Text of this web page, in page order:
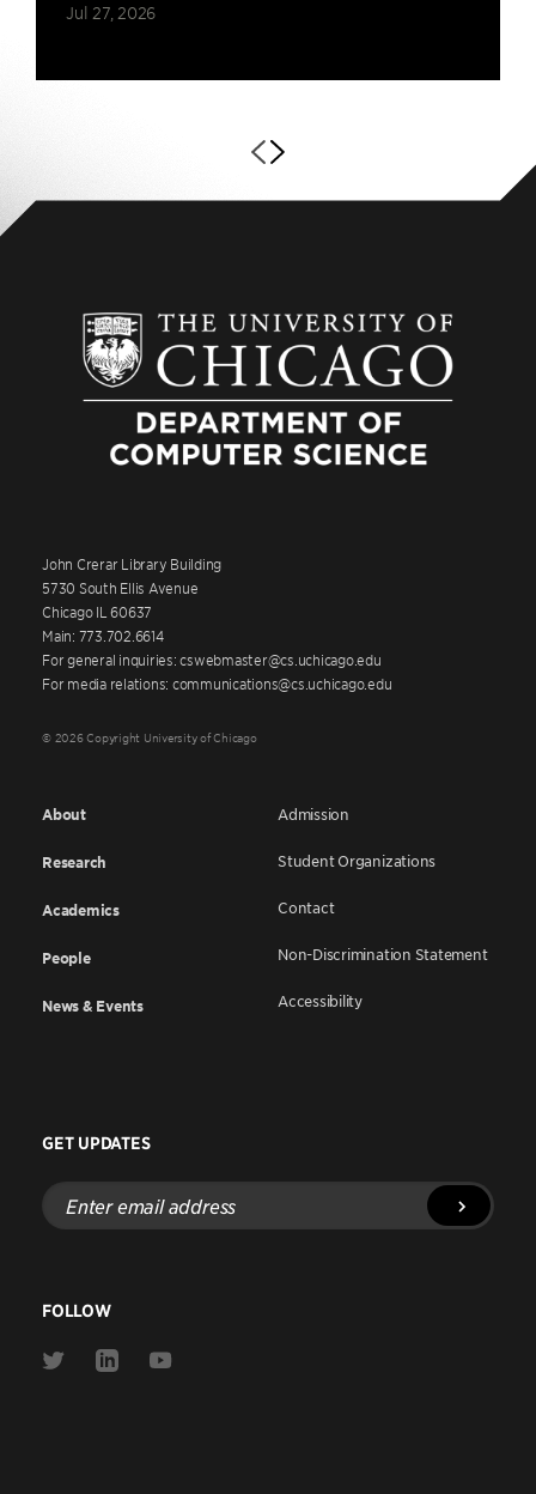
Jul 27, 2026
John Crerar Library Building
5730 South Ellis Avenue
Chicago IL 60637
Main: 773.702.6614
For general inquiries: cswebmaster@cs.uchicago.edu
For media relations: communications@cs.uchicago.edu
© 2026 Copyright University of Chicago
About
Research
Academics
People
News & Events
Admission
Student Organizations
Contact
Non-Discrimination Statement
Accessibility
GET UPDATES
Enter
email
address
FOLLOW
Link
Link